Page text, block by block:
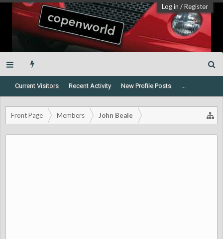
Log in /Register
Current Visitors Recent Activity New Profile Posts ...
Front Page Members John Beale